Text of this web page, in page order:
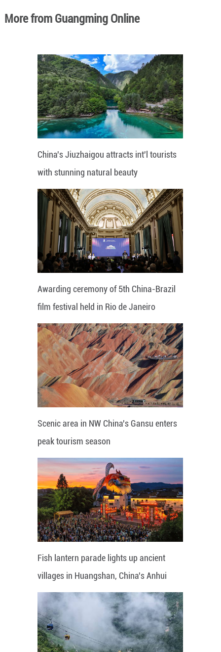
More from Guangming Online
China's Jiuzhaigou attracts int'l tourists
with stunning natural beauty
Awarding ceremony of 5th China-Brazil
film festival held in Rio de Janeiro
Scenic area in NW China's Gansu enters
peak tourism season
Fish lantern parade lights up ancient
villages in Huangshan, China's Anhui